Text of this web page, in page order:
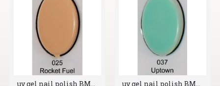
uv gel nail polish BMG 025 Rocket Fuel
uv gel nail polish BMG 037 Uptown